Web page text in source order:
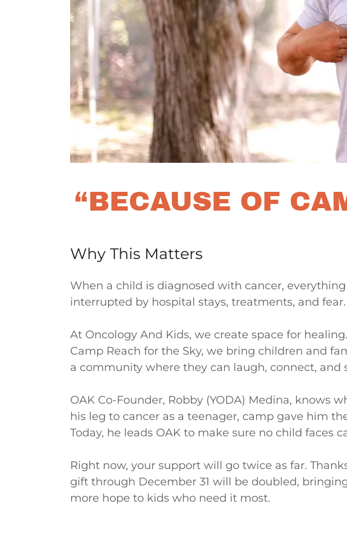
“BECAUSE OF
Why This Matters
When a child is diagnosed with cancer,
interrupted by hospital stays, treatments, and fear.
At Oncology And Kids, we create space for
Camp Reach for the Sky, we bring children and
a community where they can laugh, connect, and
OAK Co-Founder, Robby (YODA) Medina, knows
his leg to cancer as a teenager, camp gave him
Today, he leads OAK to make sure no child faces
Right now, your support will go twice as far.
gift through December 31 will be doubled,
more hope to kids who need it most.